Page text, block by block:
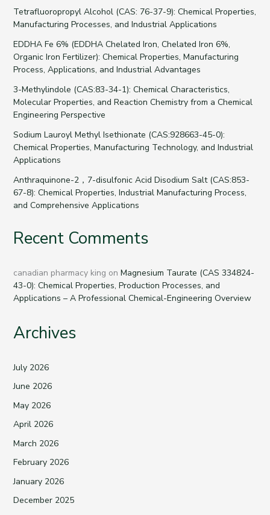
Tetrafluoropropyl Alcohol (CAS: 76-37-9): Chemical Properties,
Manufacturing Processes, and Industrial Applications
EDDHA Fe 6% (EDDHA Chelated Iron, Chelated Iron 6%,
Organic Iron Fertilizer): Chemical Properties, Manufacturing
Process, Applications, and Industrial Advantages
3-Methylindole (CAS:83-34-1): Chemical Characteristics,
Molecular Properties, and Reaction Chemistry from a Chemical
Engineering Perspective
Sodium Lauroyl Methyl Isethionate (CAS:928663-45-0):
Chemical Properties, Manufacturing Technology, and Industrial
Applications
Anthraquinone-2，7-disulfonic Acid Disodium Salt (CAS:853-
67-8): Chemical Properties, Industrial Manufacturing Process,
and Comprehensive Applications
Recent Comments
canadian pharmacy king on Magnesium Taurate (CAS 334824-
43-0): Chemical Properties, Production Processes, and
Applications – A Professional Chemical-Engineering Overview
Archives
July 2026
June 2026
May 2026
April 2026
March 2026
February 2026
January 2026
December 2025